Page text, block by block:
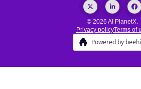
© 2026 AI PlanetX.
Privacy policyTerms of
Powered by